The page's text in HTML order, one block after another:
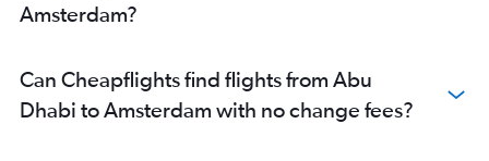
Amsterdam?
Can Cheapflights find flights from Abu
Dhabi to Amsterdam with no change fees?